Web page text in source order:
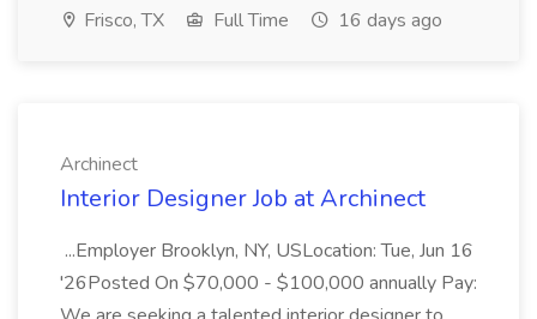
Frisco, TX Full Time 16 days ago
Archinect
Interior Designer Job at Archinect
...Employer Brooklyn, NY, USLocation: Tue, Jun 16
'26Posted On $70,000 - $100,000 annually Pay: